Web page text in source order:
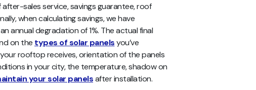
sales service, savings guarantee, roof
when calculating savings, we have
annual degradation of 1%. The actual final
on the types of solar panelsyou’ve
rooftop receives, orientation of the panels
in your city, the temperature, shadow on
your solar panelsafter installation.